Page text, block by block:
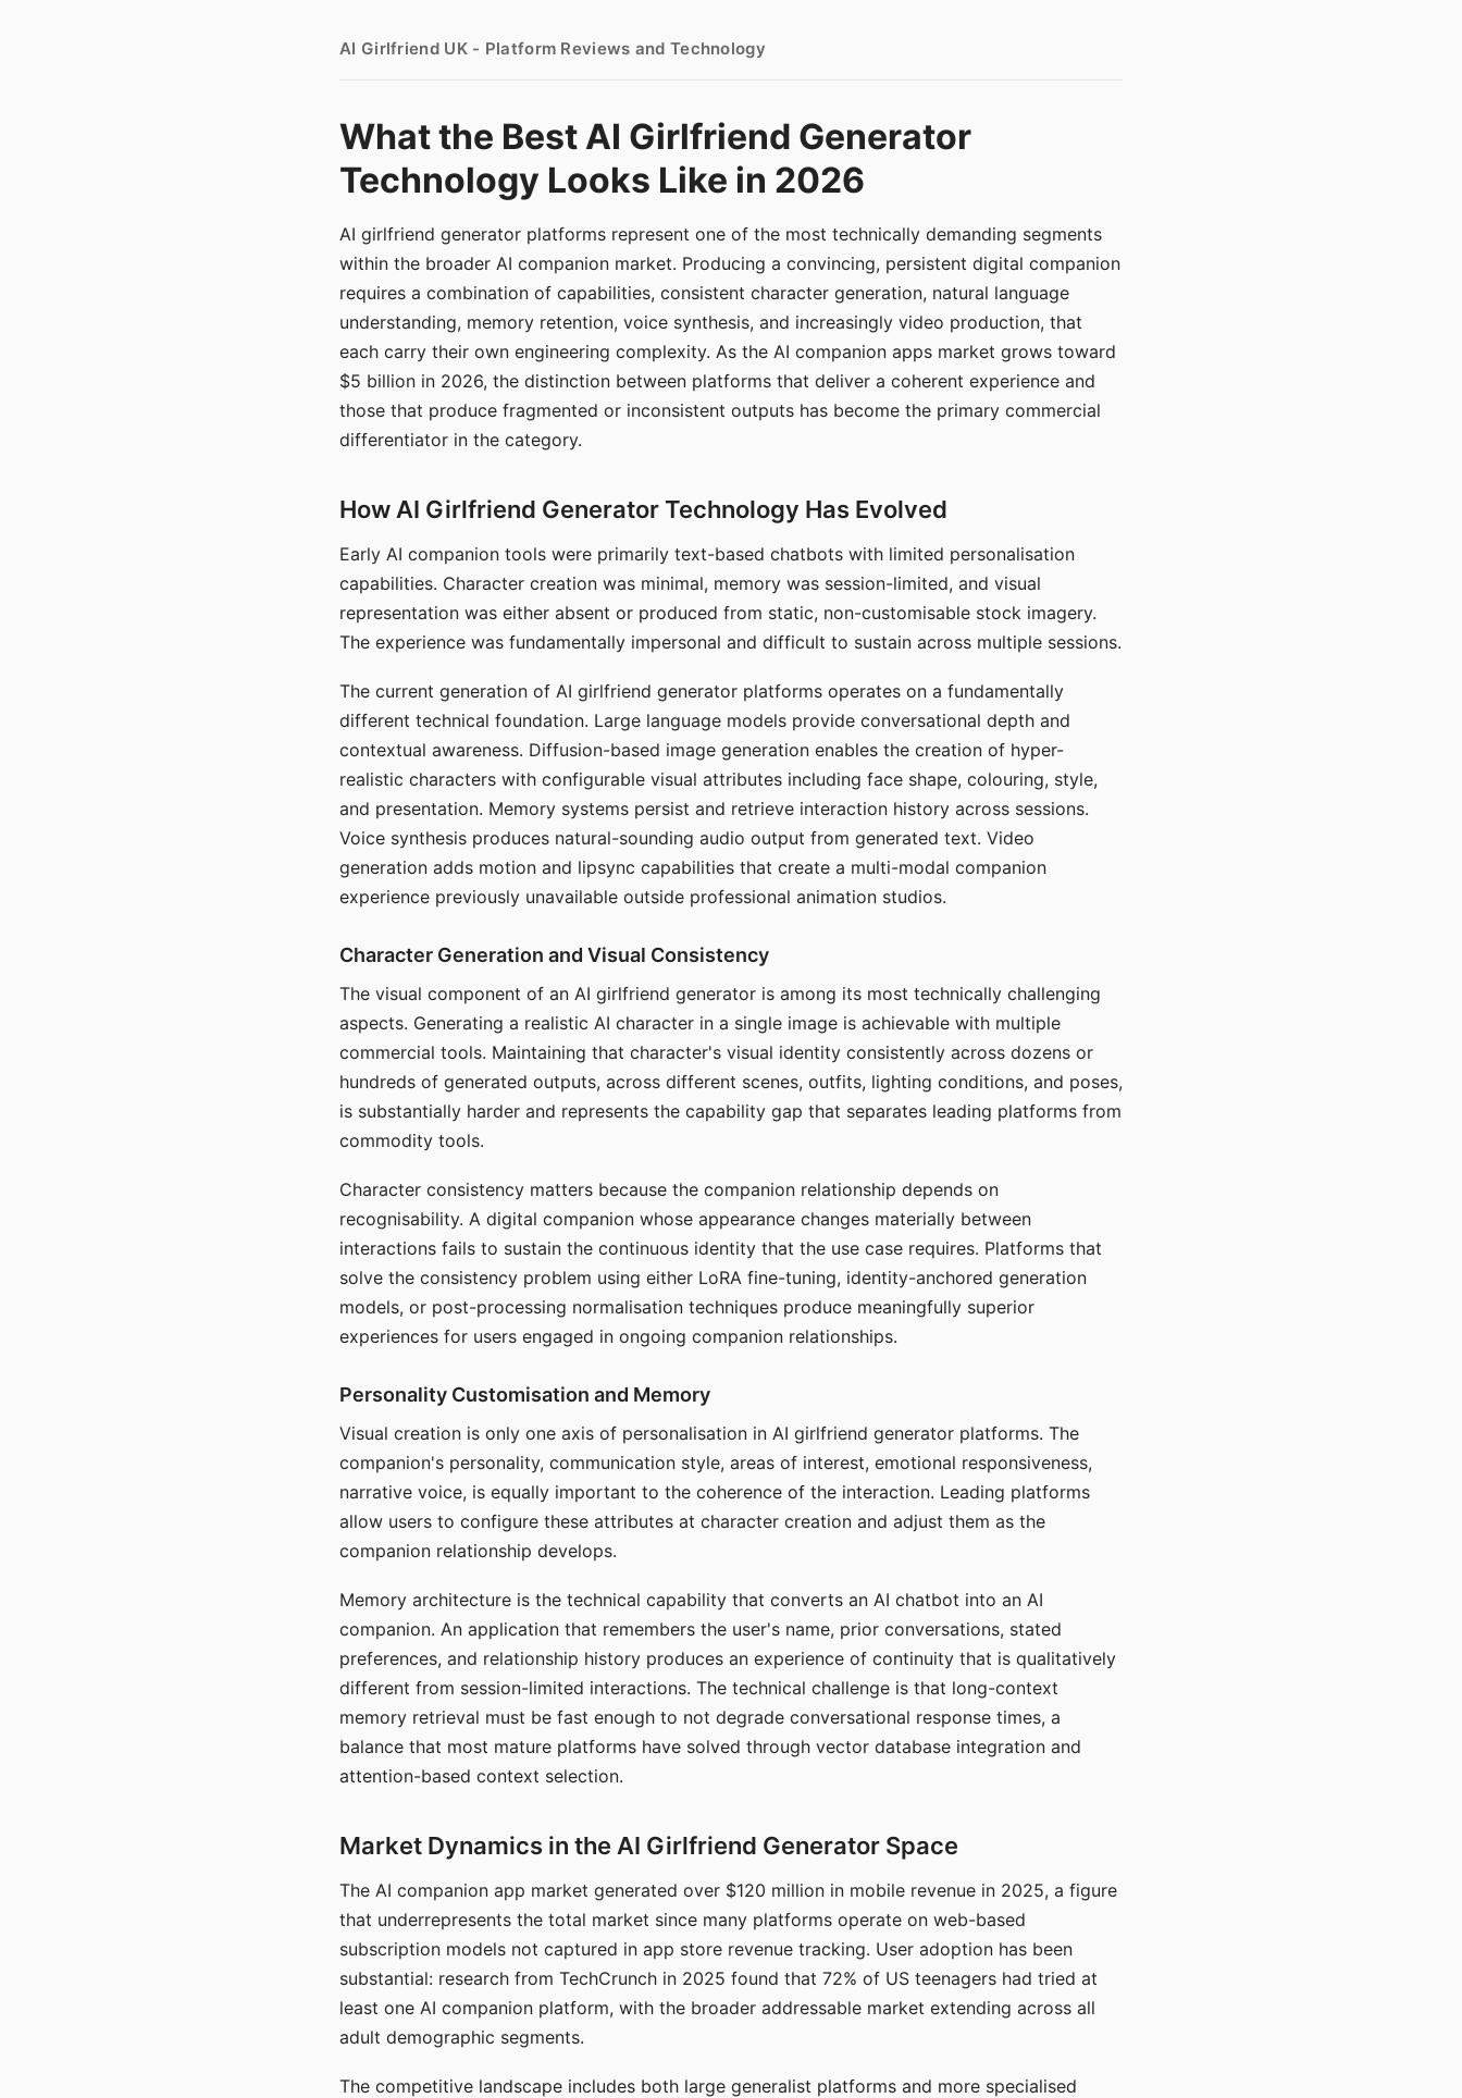
AI Girlfriend UK - Platform Reviews and Technology
What the Best AI Girlfriend Generator
Technology Looks Like in 2026
AI girlfriend generator platforms represent one of the most technically demanding segments
within the broader AI companion market. Producing a convincing, persistent digital companion
requires a combination of capabilities, consistent character generation, natural language
understanding, memory retention, voice synthesis, and increasingly video production, that
each carry their own engineering complexity. As the AI companion apps market grows toward
$5 billion in 2026, the distinction between platforms that deliver a coherent experience and
those that produce fragmented or inconsistent outputs has become the primary commercial
differentiator in the category.
How AI Girlfriend Generator Technology Has Evolved
Early AI companion tools were primarily text-based chatbots with limited personalisation
capabilities. Character creation was minimal, memory was session-limited, and visual
representation was either absent or produced from static, non-customisable stock imagery.
The experience was fundamentally impersonal and difficult to sustain across multiple sessions.
The current generation of AI girlfriend generator platforms operates on a fundamentally
different technical foundation. Large language models provide conversational depth and
contextual awareness. Diffusion-based image generation enables the creation of hyper-
realistic characters with configurable visual attributes including face shape, colouring, style,
and presentation. Memory systems persist and retrieve interaction history across sessions.
Voice synthesis produces natural-sounding audio output from generated text. Video
generation adds motion and lipsync capabilities that create a multi-modal companion
experience previously unavailable outside professional animation studios.
Character Generation and Visual Consistency
The visual component of an AI girlfriend generator is among its most technically challenging
aspects. Generating a realistic AI character in a single image is achievable with multiple
commercial tools. Maintaining that character's visual identity consistently across dozens or
hundreds of generated outputs, across different scenes, outfits, lighting conditions, and poses,
is substantially harder and represents the capability gap that separates leading platforms from
commodity tools.
Character consistency matters because the companion relationship depends on
recognisability. A digital companion whose appearance changes materially between
interactions fails to sustain the continuous identity that the use case requires. Platforms that
solve the consistency problem using either LoRA fine-tuning, identity-anchored generation
models, or post-processing normalisation techniques produce meaningfully superior
experiences for users engaged in ongoing companion relationships.
Personality Customisation and Memory
Visual creation is only one axis of personalisation in AI girlfriend generator platforms. The
companion's personality, communication style, areas of interest, emotional responsiveness,
narrative voice, is equally important to the coherence of the interaction. Leading platforms
allow users to configure these attributes at character creation and adjust them as the
companion relationship develops.
Memory architecture is the technical capability that converts an AI chatbot into an AI
companion. An application that remembers the user's name, prior conversations, stated
preferences, and relationship history produces an experience of continuity that is qualitatively
different from session-limited interactions. The technical challenge is that long-context
memory retrieval must be fast enough to not degrade conversational response times, a
balance that most mature platforms have solved through vector database integration and
attention-based context selection.
Market Dynamics in the AI Girlfriend Generator Space
The AI companion app market generated over $120 million in mobile revenue in 2025, a figure
that underrepresents the total market since many platforms operate on web-based
subscription models not captured in app store revenue tracking. User adoption has been
substantial: research from TechCrunch in 2025 found that 72% of US teenagers had tried at
least one AI companion platform, with the broader addressable market extending across all
adult demographic segments.
The competitive landscape includes both large generalist platforms and more specialised